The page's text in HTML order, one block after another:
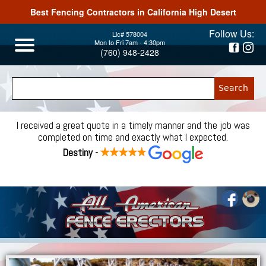
Best Fencing Contractors in California High Desert
Jump to navigation
Lic# 578004
Mon to Fri 7am - 4:30pm
(760) 948-2428
Follow Us:
I received a great quote in a timely manner and the job was
completed on time and exactly what I expected.
Destiny -